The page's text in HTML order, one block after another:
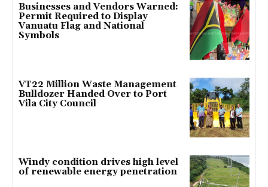
Businesses and Vendors Warned:
Permit Required to Display
Vanuatu Flag and National
Symbols
VT22 Million Waste Management
Bulldozer Handed Over to Port
Vila City Council
Windy condition drives high level
of renewable energy penetration